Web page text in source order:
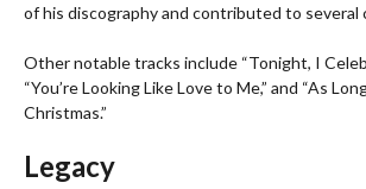
of his discography and contributed to several
Other notable tracks include “Tonight, I
“You’re Looking Like Love to Me,” and “As
Christmas.”
Legacy